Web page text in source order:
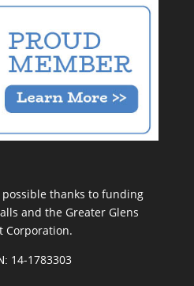
thanks to funding
and the Greater Glens
Corporation.
14-1783303